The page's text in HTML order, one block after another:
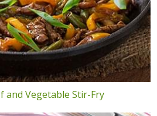
and Vegetable Stir-Fry